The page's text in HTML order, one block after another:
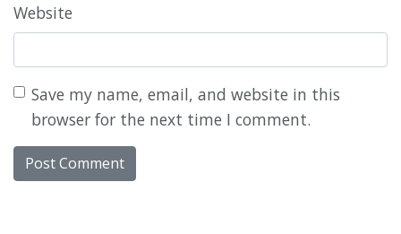
Website
Save my name, email, and website in this
browser for the next time I comment.